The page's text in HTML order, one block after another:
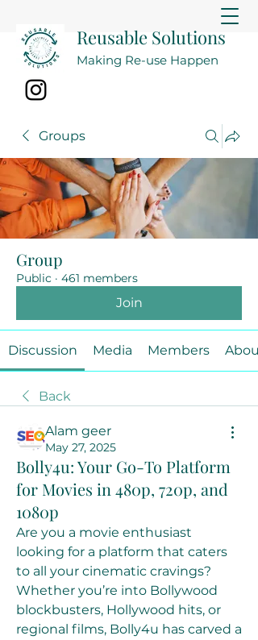
Reusable Solutions
Making Re-use Happen
Groups
Group
Public · 461 members
Join
Discussion Media Members About
Back
Alam geer
May 27, 2025
Bolly4u: Your Go-To Platform
for Movies in 480p, 720p, and
1080p
Are you a movie enthusiast
looking for a platform that caters
to all your cinematic cravings?
Whether you’re into Bollywood
blockbusters, Hollywood hits, or
regional films, Bolly4u has carved a